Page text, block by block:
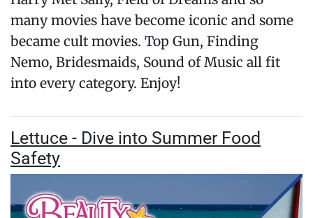
many movies have become iconic and some
became cult movies. Top Gun, Finding
Nemo, Bridesmaids, Sound of Music all fit
into every category. Enjoy!
Lettuce - Dive into Summer Food
Safety